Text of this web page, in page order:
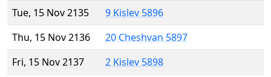
Tue, 15 Nov 2135
9 Kislev 5896
Thu, 15 Nov 2136
20 Cheshvan 5897
Fri, 15 Nov 2137
2 Kislev 5898